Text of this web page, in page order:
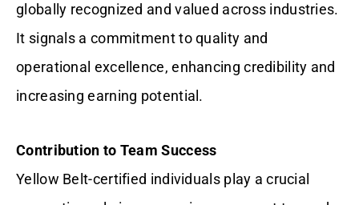
globally recognized and valued across industries.
It signals a commitment to quality and
operational excellence, enhancing credibility and
increasing earning potential.
Contribution to Team Success
Yellow Belt-certified individuals play a crucial